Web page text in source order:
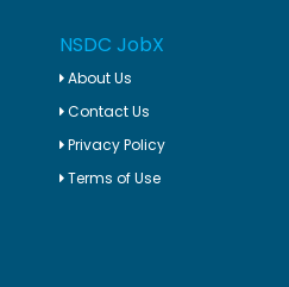
NSDC JobX
About Us
Contact Us
Privacy Policy
Terms of Use